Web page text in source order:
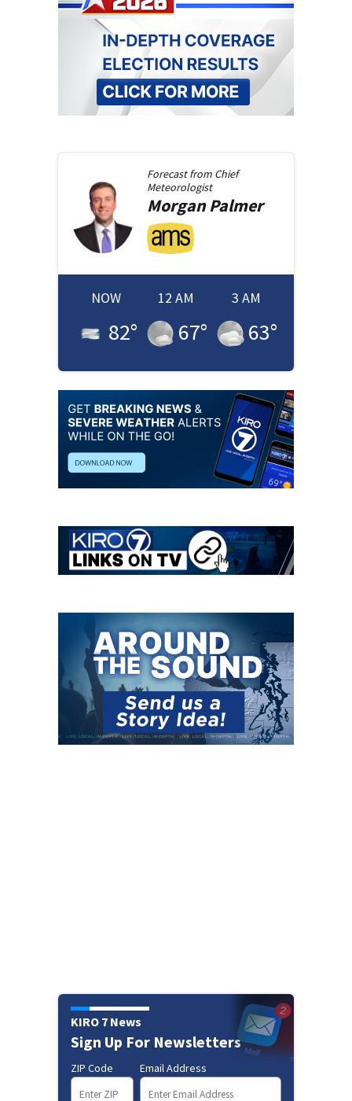
Forecast from Chief
Meteorologist
MorganPalmer
NOW
82°
12 AM
67°
3 AM
63°
KIRO 7 News
Sign Up For Newsletters
ZIP Code Email Address